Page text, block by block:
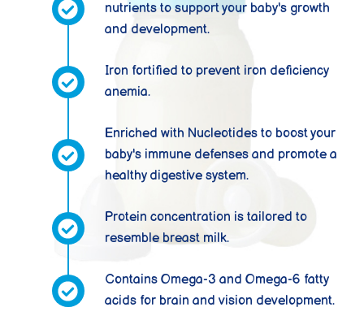
nutrients to support your baby's growth
and development.
Iron fortified to prevent iron deficiency
anemia.
Enriched with Nucleotides to boost your
baby's immune defenses and promote a
healthy digestive system.
Protein concentration is tailored to
resemble breast milk.
Contains Omega-3 and Omega-6 fatty
acids for brain and vision development.